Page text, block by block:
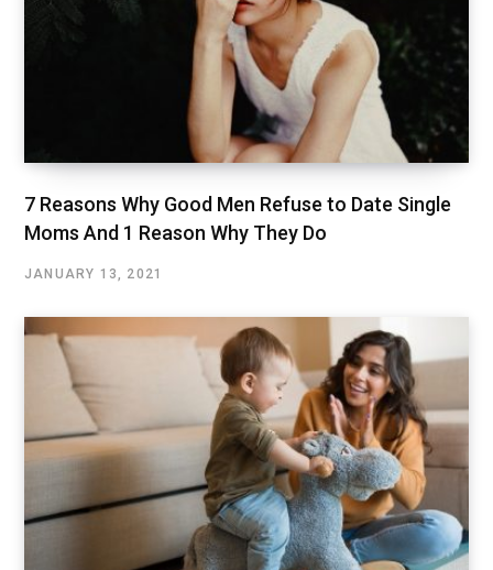
7 Reasons Why Good Men Refuse to Date Single
Moms And 1 Reason Why They Do
JANUARY 13, 2021